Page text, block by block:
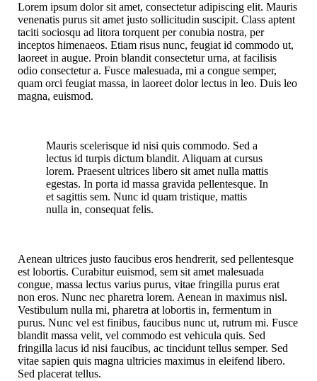
Lorem ipsum dolor sit amet, consectetur adipiscing elit. Mauris
venenatis purus sit amet justo sollicitudin suscipit. Class aptent
taciti sociosqu ad litora torquent per conubia nostra, per
inceptos himenaeos. Etiam risus nunc, feugiat id commodo ut,
laoreet in augue. Proin blandit consectetur urna, at facilisis
odio consectetur a. Fusce malesuada, mi a congue semper,
quam orci feugiat massa, in laoreet dolor lectus in leo. Duis leo
magna, euismod.
Mauris scelerisque id nisi quis commodo. Sed a
lectus id turpis dictum blandit. Aliquam at cursus
lorem. Praesent ultrices libero sit amet nulla mattis
egestas. In porta id massa gravida pellentesque. In
et sagittis sem. Nunc id quam tristique, mattis
nulla in, consequat felis.
Aenean ultrices justo faucibus eros hendrerit, sed pellentesque
est lobortis. Curabitur euismod, sem sit amet malesuada
congue, massa lectus varius purus, vitae fringilla purus erat
non eros. Nunc nec pharetra lorem. Aenean in maximus nisl.
Vestibulum nulla mi, pharetra at lobortis in, fermentum in
purus. Nunc vel est finibus, faucibus nunc ut, rutrum mi. Fusce
blandit massa velit, vel commodo est vehicula quis. Sed
fringilla lacus id nisi faucibus, ac tincidunt tellus semper. Sed
vitae sapien quis magna ultricies maximus in eleifend libero.
Sed placerat tellus.